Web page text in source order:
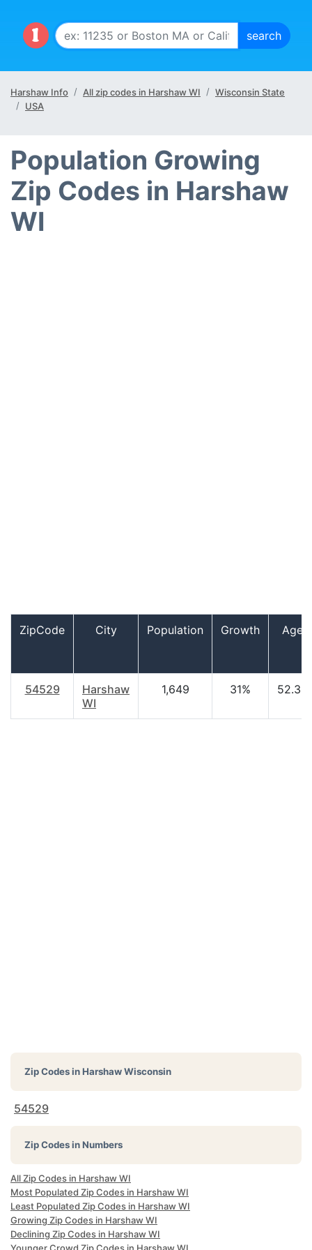
Harshaw Info All zip codes in Harshaw WI
Wisconsin State
USA
Population Growing
Zip Codes in Harshaw
WI
ZipCode City Population Growth Age
54529
Harshaw
WI
1,649 31% 52.30
Zip Codes inHarshaw Wisconsin
54529
Zip Codes in Numbers
All Zip Codes in Harshaw WI
Most Populated Zip Codes in Harshaw WI
Least Populated Zip Codes in Harshaw WI
Growing Zip Codes in Harshaw WI
Declining Zip Codes in Harshaw WI